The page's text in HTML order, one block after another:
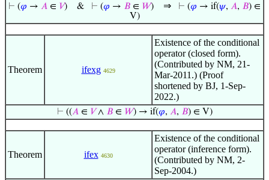
⊢ (𝜑 → 𝐴 ∈ 𝑉) & ⊢ (𝜑 → 𝐵 ∈ 𝑊) ⇒ ⊢ (𝜑 → if(𝜓, 𝐴, 𝐵) ∈
V)
Theorem ifexg 4629
Existence of the conditional
operator (closed form).
(Contributed by NM, 21-
Mar-2011.) (Proof
shortened by BJ, 1-Sep-
2022.)
⊢ ((𝐴∈ 𝑉∧ 𝐵∈ 𝑊) → if(𝜑, 𝐴, 𝐵) ∈ V)
Theorem ifex 4630
Existence of the conditional
operator (inference form).
(Contributed by NM, 2-
Sep-2004.)